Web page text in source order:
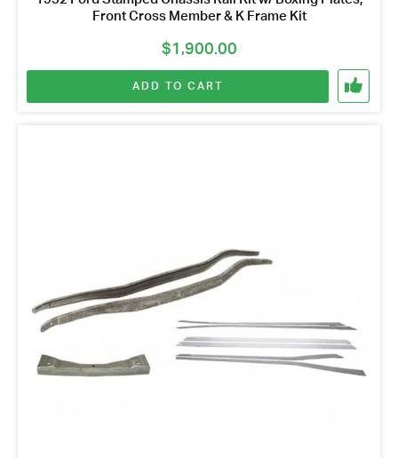
Front Cross Member & K Frame Kit
$1,900.00
ADD TO CART